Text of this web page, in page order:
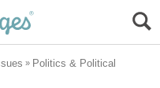
Politics & Political